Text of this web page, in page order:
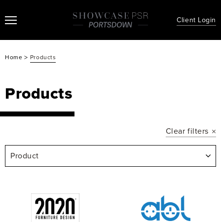
Client Login
Home > Products
Products
Clear filters
Product